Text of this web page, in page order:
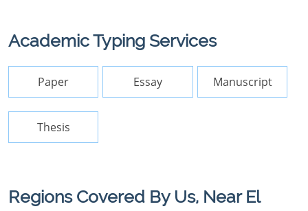
Academic Typing Services
Paper Essay Manuscript
Thesis
Regions Covered By Us, Near El